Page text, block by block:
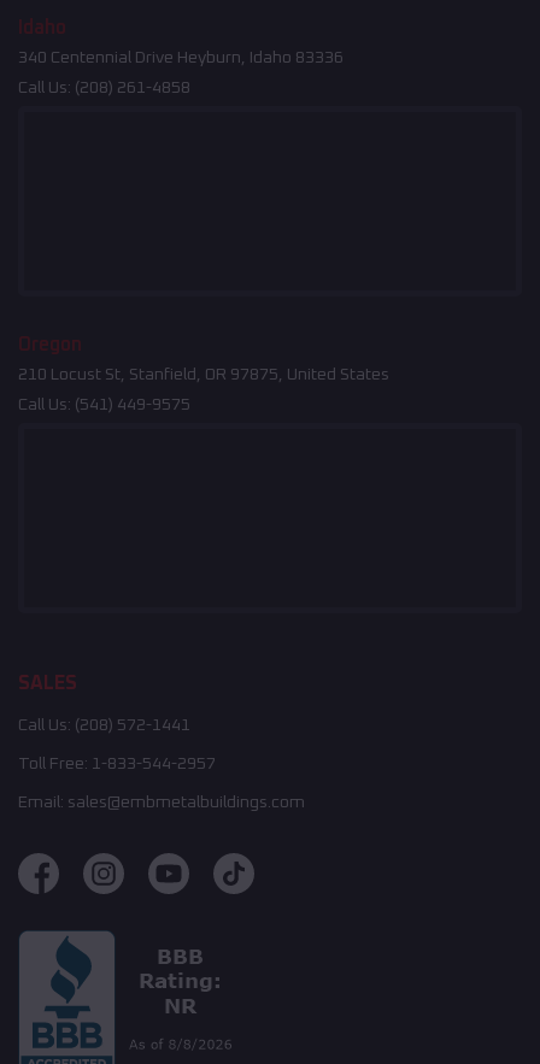
Idaho
340 Centennial Drive Heyburn, Idaho 83336
Call Us: (208) 261-4858
Oregon
210 Locust St, Stanfield, OR 97875, United States
Call Us: (541) 449-9575
SALES
Call Us: (208) 572-1441
Toll Free: 1-833-544-2957
Email: sales@embmetalbuildings.com